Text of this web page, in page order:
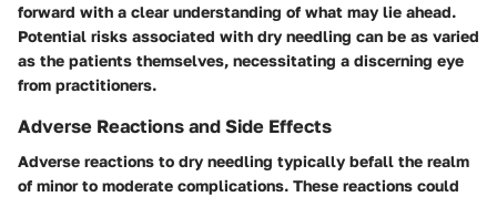
forward with a clear understanding of what may lie ahead.
Potential risks associated with dry needling can be as varied
as the patients themselves, necessitating a discerning eye
from practitioners.
Adverse Reactions and Side Effects
Adverse reactions to dry needling typically befall the realm
of minor to moderate complications. These reactions could